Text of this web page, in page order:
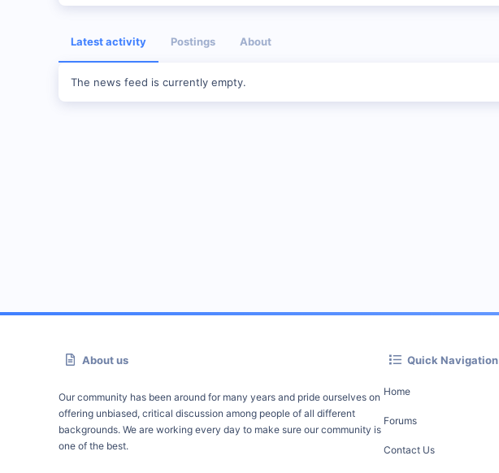
Latest activity Postings About
The news feed is currently empty.
About us
Our community has been around for many years and pride ourselves on
offering unbiased, critical discussion among people of all different
backgrounds. We are working every day to make sure our community is
one of the best.
Quick Navigation
Home
Forums
Contact Us